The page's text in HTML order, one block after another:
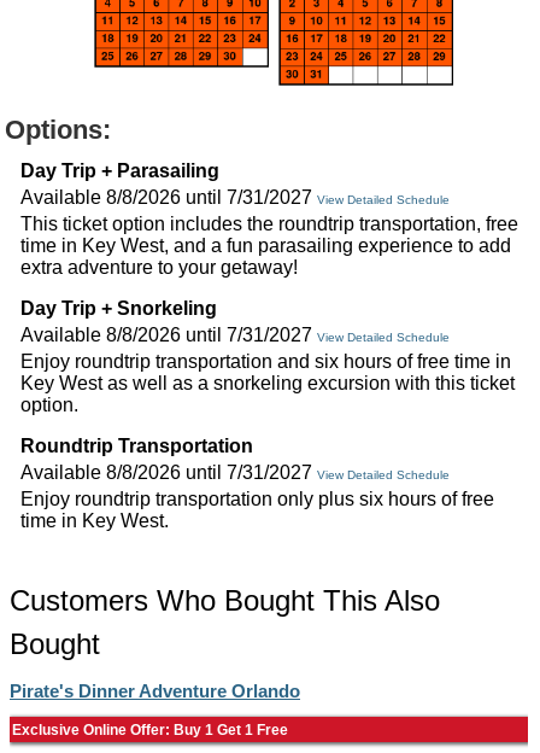
Options:
Day Trip + Parasailing
Available 8/8/2026 until 7/31/2027 View Detailed Schedule
This ticket option includes the roundtrip transportation, free
time in Key West, and a fun parasailing experience to add
extra adventure to your getaway!
Day Trip + Snorkeling
Available 8/8/2026 until 7/31/2027 View Detailed Schedule
Enjoy roundtrip transportation and six hours of free time in
Key West as well as a snorkeling excursion with this ticket
option.
Roundtrip Transportation
Available 8/8/2026 until 7/31/2027 View Detailed Schedule
Enjoy roundtrip transportation only plus six hours of free
time in Key West.
Customers Who Bought This Also
Bought
Pirate's Dinner Adventure Orlando
Exclusive Online Offer: Buy 1 Get 1 Free